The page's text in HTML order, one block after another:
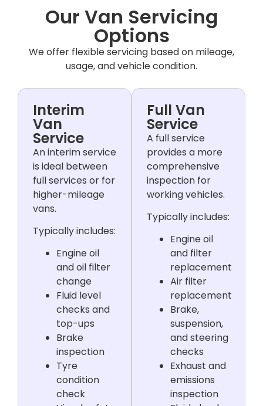
Our Van Servicing
Options
We offer flexible servicing based on mileage,
usage, and vehicle condition.
Interim
Van
Service
An interim service
is ideal between
full services or for
higher-mileage
vans.
Typically includes:
Engine oil
and oil filter
change
Fluid level
checks and
top-ups
Brake
inspection
Tyre
condition
check
Full Van
Service
A full service
provides a more
comprehensive
inspection for
working vehicles.
Typically includes:
Engine oil
and filter
replacement
Air filter
replacement
Brake,
suspension,
and steering
checks
Exhaust and
emissions
inspection